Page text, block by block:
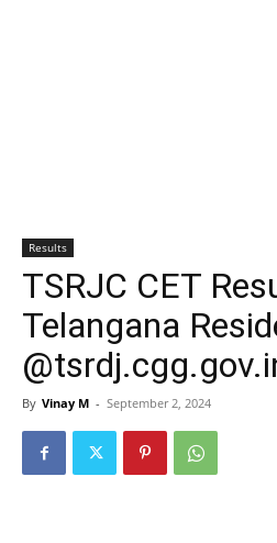
Results
TSRJC CET
Telangana
By Vinay M - September 2, 2024